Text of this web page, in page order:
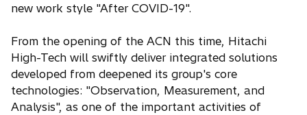
new work style "After COVID-19".
From the opening of the ACN this time, Hitachi
High-Tech will swiftly deliver integrated solutions
developed from deepened its group's core
technologies: "Observation, Measurement, and
Analysis", as one of the important activities of